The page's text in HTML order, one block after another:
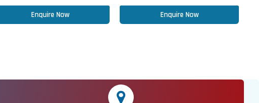
Enquire Now Enquire Now